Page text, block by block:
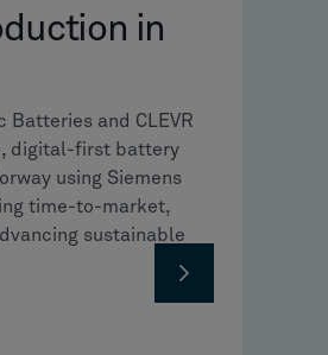
in
Batteries and CLEVR
digital-first battery
using Siemens
time-to-market,
sustainable